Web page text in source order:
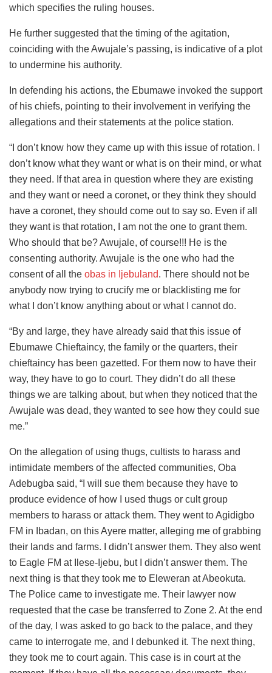
which specifies the ruling houses.
He further suggested that the timing of the agitation,
coinciding with the Awujale’s passing, is indicative of a plot
to undermine his authority.
In defending his actions, the Ebumawe invoked the support
of his chiefs, pointing to their involvement in verifying the
allegations and their statements at the police station.
“I don’t know how they came up with this issue of rotation. I
don’t know what they want or what is on their mind, or what
they need. If that area in question where they are existing
and they want or need a coronet, or they think they should
have a coronet, they should come out to say so. Even if all
they want is that rotation, I am not the one to grant them.
Who should that be? Awujale, of course!!! He is the
consenting authority. Awujale is the one who had the
consent of all the obas in Ijebuland. There should not be
anybody now trying to crucify me or blacklisting me for
what I don’t know anything about or what I cannot do.
“By and large, they have already said that this issue of
Ebumawe Chieftaincy, the family or the quarters, their
chieftaincy has been gazetted. For them now to have their
way, they have to go to court. They didn’t do all these
things we are talking about, but when they noticed that the
Awujale was dead, they wanted to see how they could sue
me.”
On the allegation of using thugs, cultists to harass and
intimidate members of the affected communities, Oba
Adebugba said, “I will sue them because they have to
produce evidence of how I used thugs or cult group
members to harass or attack them. They went to Agidigbo
FM in Ibadan, on this Ayere matter, alleging me of grabbing
their lands and farms. I didn’t answer them. They also went
to Eagle FM at Ilese-Ijebu, but I didn’t answer them. The
next thing is that they took me to Eleweran at Abeokuta.
The Police came to investigate me. Their lawyer now
requested that the case be transferred to Zone 2. At the end
of the day, I was asked to go back to the palace, and they
came to interrogate me, and I debunked it. The next thing,
they took me to court again. This case is in court at the